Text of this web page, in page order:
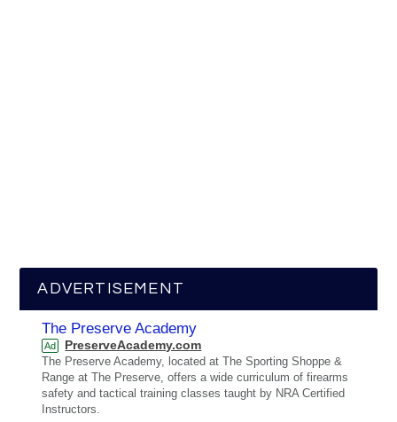
ADVERTISEMENT
The Preserve Academy
Ad PreserveAcademy.com
The Preserve Academy, located at The Sporting Shoppe &
Range at The Preserve, offers a wide curriculum of firearms
safety and tactical training classes taught by NRA Certified
Instructors.